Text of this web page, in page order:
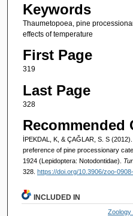
Keywords
Thaumetopoea, pine
effects of temperature
First Page
319
Last Page
328
Recommended
İPEKDAL, K, & ÇAĞLAR, S. S
preference of pine processionary
1924 (Lepidoptera: Notodontidae).
328. https://doi.org/10.3906/zoo-
INCLUDED IN
Zoology